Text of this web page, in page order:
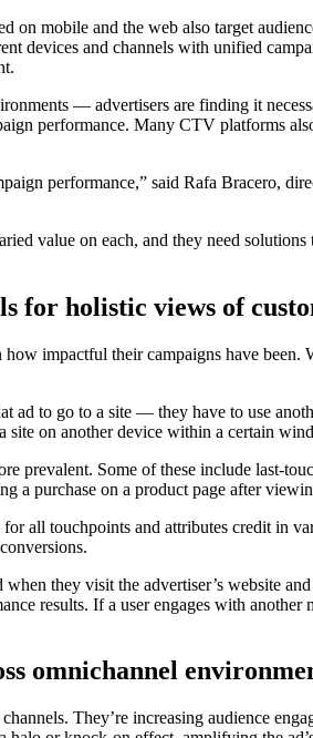
on mobile and the web also target
devices and channels with unified
— advertisers are finding it
performance. Many CTV platforms
performance,” said Rafa Bracero,
value on each, and they need
for holistic views of
impactful their campaigns have been.
to go to a site — they have to use
on another device within a certain
prevalent. Some of these include last-
a purchase on a product page after
all touchpoints and attributes credit in
they visit the advertiser’s website
results. If a user engages with another
omnichannel
They’re increasing audience